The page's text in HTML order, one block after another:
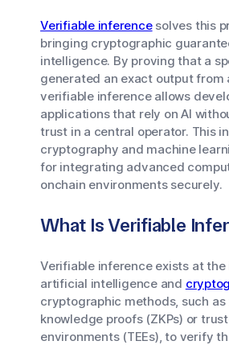
Verifiable inferencesolves this
bringing cryptographic
intelligence. By proving that a
generated an exact output from
verifiable inference allows
applications that rely on AI
trust in a central operator. This
cryptography and machine
for integrating advanced
onchain environments securely.
What Is Verifiable
Verifiable inference exists at
artificial intelligence and
cryptographic methods, such as
knowledge proofs (ZKPs) or
environments (TEEs), to verify